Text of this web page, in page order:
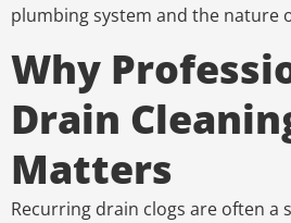
plumbing system and the nature
Why
Drain
Matters
Recurring drain clogs are often a